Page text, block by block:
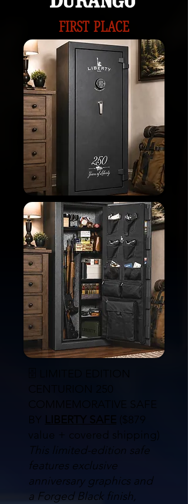
FIRST PLACE
COMMEMORATIVE SAFE
BY LIBERTY SAFE ($879
value + covered shipping)
This limited-edition safe
features exclusive
anniversary graphics and
a Forged Black finish,